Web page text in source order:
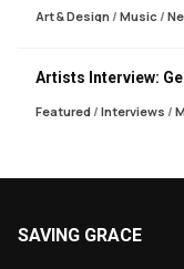
Art & Design / Music/
Artists Interview:
Featured/ Interviews /
SAVING GRACE